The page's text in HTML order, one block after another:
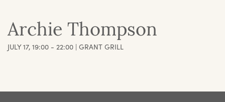
Archie Thompson
JULY 17, 19:00 - 22:00 | GRANT GRILL